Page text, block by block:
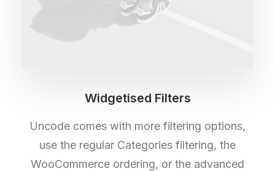
Widgetised Filters
Uncode comes with more filtering options,
use the regular Categories filtering, the
WooCommerce ordering, or the advanced